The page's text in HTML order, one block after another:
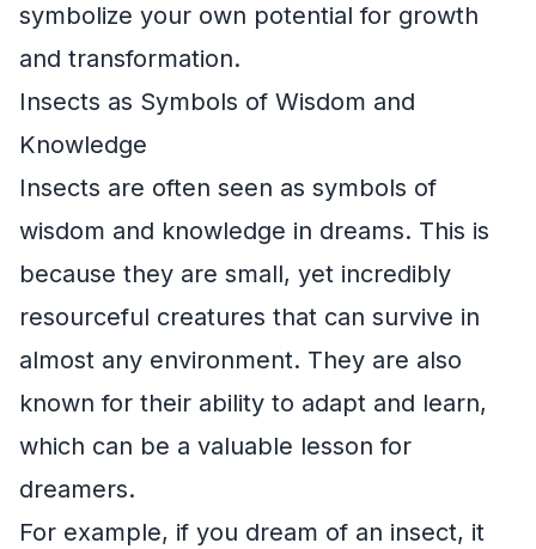
symbolize your own potential for growth
and transformation.
Insects as Symbols of Wisdom and
Knowledge
Insects are often seen as symbols of
wisdom and knowledge in dreams. This is
because they are small, yet incredibly
resourceful creatures that can survive in
almost any environment. They are also
known for their ability to adapt and learn,
which can be a valuable lesson for
dreamers.
For example, if you dream of an insect, it